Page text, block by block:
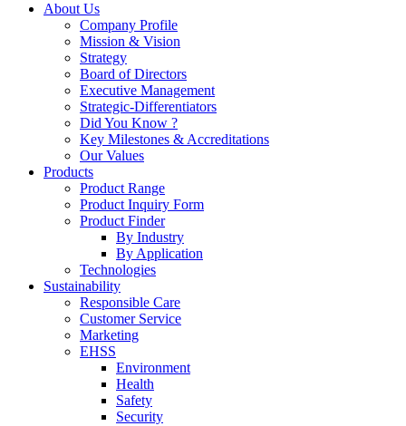
About Us
Company Profile
Mission & Vision
Strategy
Board of Directors
Executive Management
Strategic-Differentiators
Did You Know ?
Key Milestones & Accreditations
Our Values
Products
Product Range
Product Inquiry Form
Product Finder
By Industry
By Application
Technologies
Sustainability
Responsible Care
Customer Service
Marketing
EHSS
Environment
Health
Safety
Security